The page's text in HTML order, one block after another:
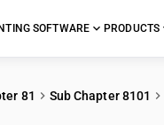
SOFTWARE PRODUCTS
81 Sub Chapter 8101